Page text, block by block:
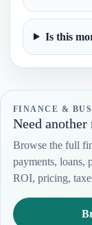
Is this
FINANCE &
Need
Browse the full
payments, loans,
ROI, pricing,